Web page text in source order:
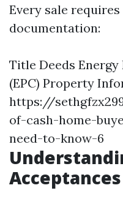
Every sale
documentation:
Title Deeds
(EPC) Property
https://
of-cash-home-
need-to-know-6
Acceptances